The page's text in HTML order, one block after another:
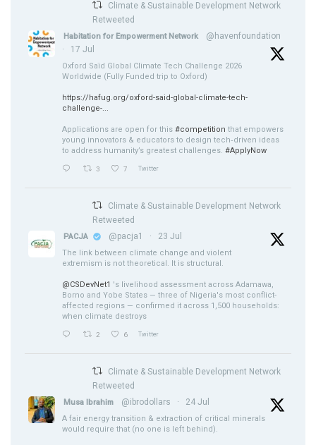
Climate & Sustainable Development Network
Retweeted
Habitation for Empowerment Network
@havenfoundation
·
17 Jul
Oxford Saïd Global Climate Tech Challenge 2026
Worldwide (Fully Funded trip to Oxford)
https://hafug.org/oxford-said-global-climate-tech-
challenge-...
Applications are open for this #competition that empowers
young innovators & educators to design tech‑driven ideas
to address humanity’s greatest challenges. #ApplyNow
3 7 Twitter
Climate & Sustainable Development Network
Retweeted
PACJA @pacja1 · 23 Jul
The link between climate change and violent
extremism is not theoretical. It is structural.
@CSDevNet1 's livelihood assessment across Adamawa,
Borno and Yobe States — three of Nigeria's most conflict-
affected regions — confirmed it across 1,500 households:
when climate destroys
2 6 Twitter
Climate & Sustainable Development Network
Retweeted
Musa Ibrahim @ibrodollars · 24 Jul
A fair energy transition & extraction of critical minerals
would require that (no one is left behind).